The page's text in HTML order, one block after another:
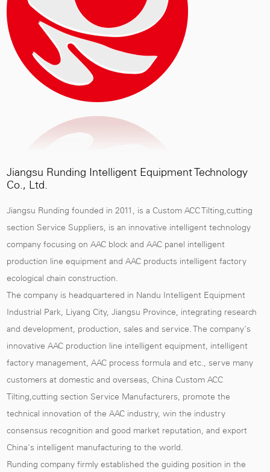
Jiangsu Runding Intelligent Equipment Technology
Co., Ltd.
Jiangsu Runding founded in 2011, is a Custom ACC Tilting,cutting
section Service Suppliers, is an innovative intelligent technology
company focusing on AAC block and AAC panel intelligent
production line equipment and AAC products intelligent factory
ecological chain construction.
The company is headquartered in Nandu Intelligent Equipment
Industrial Park, Liyang City, Jiangsu Province, integrating research
and development, production, sales and service. The company's
innovative AAC production line intelligent equipment, intelligent
factory management, AAC process formula and etc., serve many
customers at domestic and overseas, China Custom ACC
Tilting,cutting section Service Manufacturers, promote the
technical innovation of the AAC industry, win the industry
consensus recognition and good market reputation, and export
China's intelligent manufacturing to the world.
Runding company firmly established the guiding position in the